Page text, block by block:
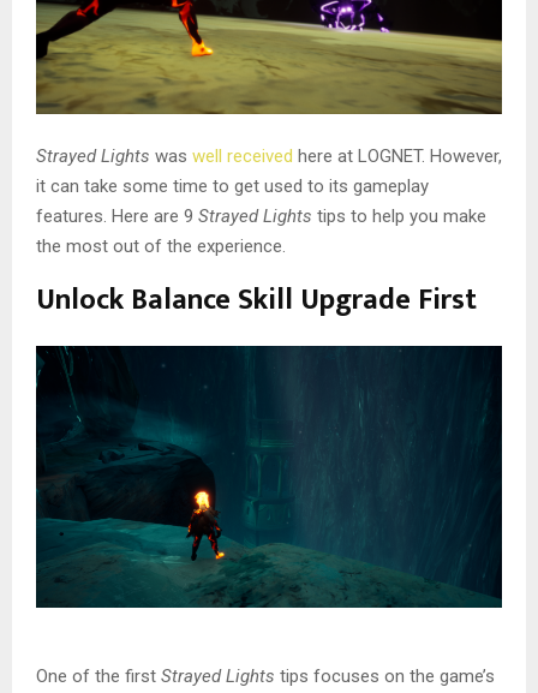
Strayed Lights was well received here at LOGNET. However,
it can take some time to get used to its gameplay
features. Here are 9 Strayed Lights tips to help you make
the most out of the experience.
Unlock Balance Skill Upgrade First
One of the first Strayed Lights tips focuses on the game’s